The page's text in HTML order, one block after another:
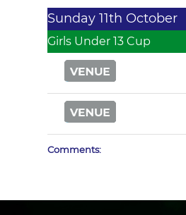
Sunday 11th October
Girls Under 13 Cup
Comments: